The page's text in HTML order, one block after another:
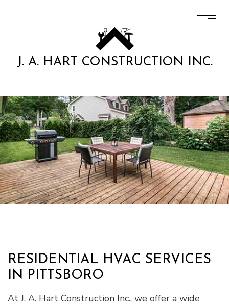
J. A. HART CONSTRUCTION INC.
RESIDENTIAL HVAC SERVICES
IN PITTSBORO
At J. A. Hart Construction Inc., we offer a wide